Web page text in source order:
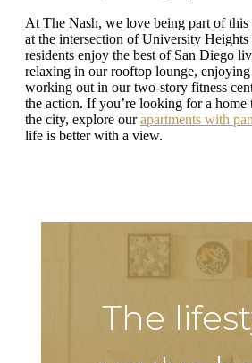
At The Nash, we love being part of
at the intersection of University
residents enjoy the best of San Diego
relaxing in our rooftop lounge, enjoying
working out in our two-story fitness
the action. If you’re looking for a home
the city, explore ourapartments with
life is better with a view.
The